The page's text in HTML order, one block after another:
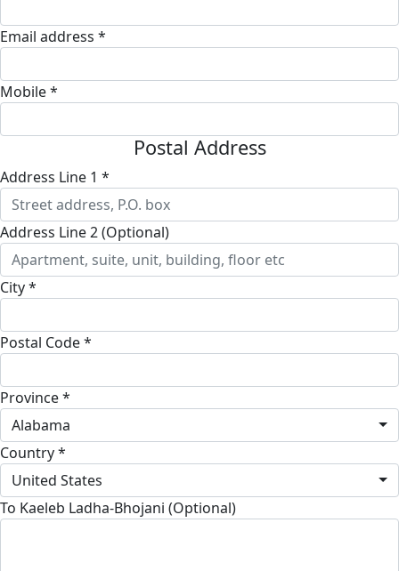
Email address *
Mobile *
Postal Address
Address Line 1 *
Address Line 2 (Optional)
City *
Postal Code *
Province *
Alabama
Country *
United States
To Kaeleb Ladha-Bhojani (Optional)